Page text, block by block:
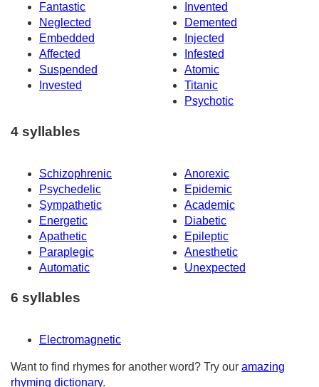
Fantastic
Invented
Neglected
Demented
Embedded
Injected
Affected
Infested
Suspended
Atomic
Invested
Titanic
Psychotic
4 syllables
Schizophrenic
Anorexic
Psychedelic
Epidemic
Sympathetic
Academic
Energetic
Diabetic
Apathetic
Epileptic
Paraplegic
Anesthetic
Automatic
Unexpected
6 syllables
Electromagnetic
Want to find rhymes for another word? Try our amazing
rhyming dictionary.